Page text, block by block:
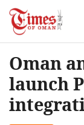
Oman
launch